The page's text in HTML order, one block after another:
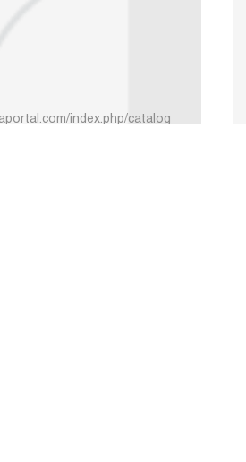
index.php/catalog